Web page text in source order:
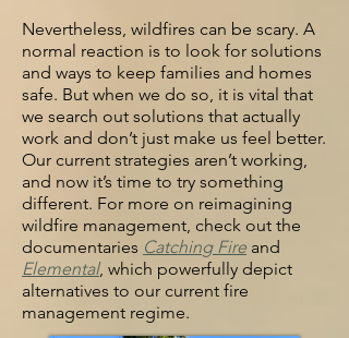
Nevertheless, wildfires can be scary. A
normal reaction is to look for solutions
and ways to keep families and homes
safe. But when we do so, it is vital that
we search out solutions that actually
work and don’t just make us feel better.
Our current strategies aren’t working,
and now it’s time to try something
different. For more on reimagining
wildfire management, check out the
documentaries Catching Fire and
Elemental, which powerfully depict
alternatives to our current fire
management regime.